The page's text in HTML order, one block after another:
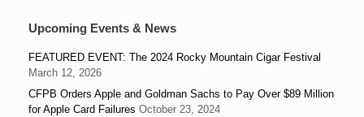
Upcoming Events & News
FEATURED EVENT: The 2024 Rocky Mountain Cigar Festival
March 12, 2026
CFPB Orders Apple and Goldman Sachs to Pay Over $89 Million
for Apple Card Failures October 23, 2024